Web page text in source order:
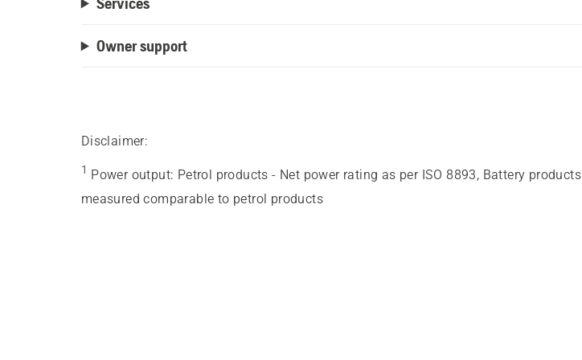
Owner support
Disclaimer:
1 Power output: Petrol products - Net power rating as per ISO 8893, Battery products
measured comparable to petrol products